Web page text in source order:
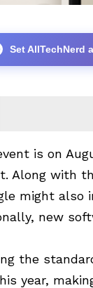
Set AllTechNerd
is on
Along with
might
new
the
year,